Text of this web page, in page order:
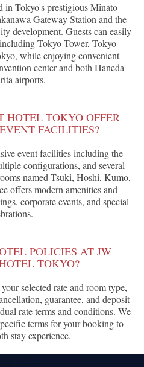
in Tokyo's prestigious Minato
Gateway Station and the
development. Guests can easily
Tokyo Tower, Tokyo
while enjoying convenient
center and both Haneda
airports.
HOTEL TOKYO OFFER
FACILITIES?
event facilities including the
configurations, and several
named Tsuki, Hoshi, Kumo,
offers modern amenities and
corporate events, and special
POLICIES AT JW
TOKYO?
selected rate and room type,
guarantee, and deposit
rate terms and conditions. We
terms for your booking to
stay experience.